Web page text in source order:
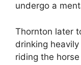
undergo a
Thornton later
drinking
riding the